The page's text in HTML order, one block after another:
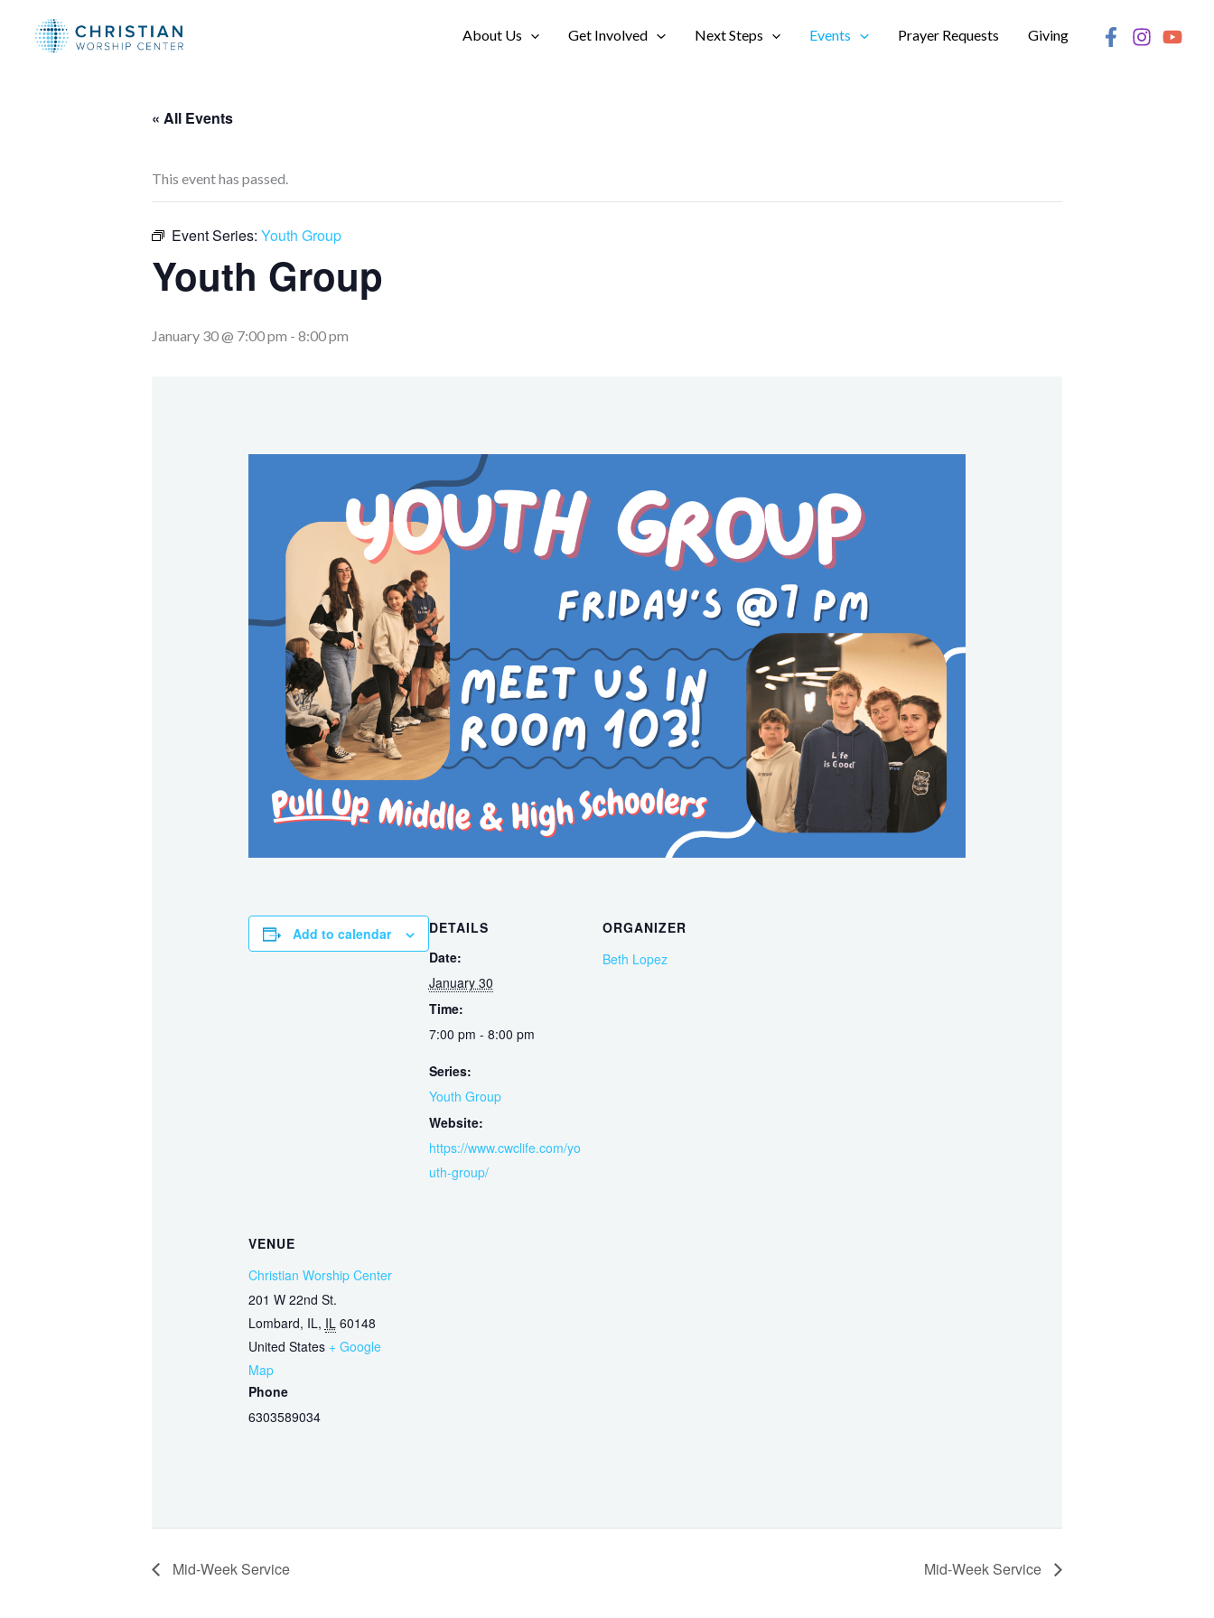
About Us Get Involved Next Steps Events Prayer Requests Giving
« All Events
This event has passed.
Event Series: Youth Group
Youth Group
January 30 @ 7:00 pm - 8:00 pm
Add to calendar
DETAILS
Date:
January 30
Time:
7:00 pm - 8:00 pm
Series:
Youth Group
Website:
https://www.cwclife.com/yo
uth-group/
ORGANIZER
Beth Lopez
VENUE
Christian Worship Center
201 W 22nd St.
Lombard, IL, IL 60148
United States + Google
Map
Phone
6303589034
Mid-Week Service Mid-Week Service